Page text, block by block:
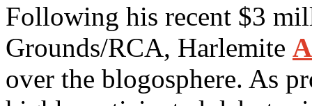
Following his recent $3
Grounds/RCA, Harlemite
over the blogosphere. As